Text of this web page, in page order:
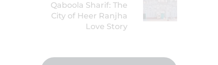
Qaboola Sharif: The
City of Heer Ranjha
Love Story